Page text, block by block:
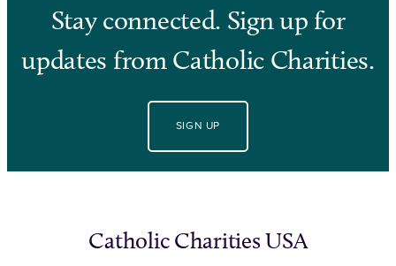
Stay connected. Sign up for
updates from Catholic Charities.
SIGN UP
Catholic Charities USA